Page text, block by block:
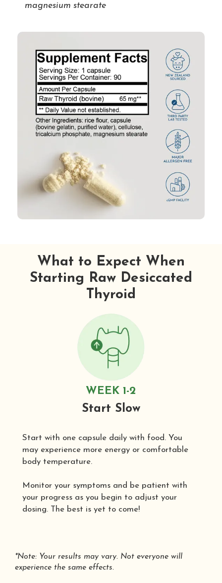
magnesium stearate
What to Expect When
Starting Raw Desiccated
Thyroid
WEEK 1-2
Start Slow
Start with one capsule daily with food. You
may experience more energy or comfortable
body temperature.
Monitor your symptoms and be patient with
your progress as you begin to adjust your
dosing. The best is yet to come!
*Note: Your results may vary. Not everyone will
experience the same effects.